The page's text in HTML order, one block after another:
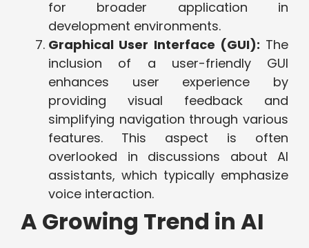
for broader application in
development environments.
Graphical User Interface (GUI): The
inclusion of a user-friendly GUI
enhances user experience by
providing visual feedback and
simplifying navigation through various
features. This aspect is often
overlooked in discussions about AI
assistants, which typically emphasize
voice interaction.
A Growing Trend in AI